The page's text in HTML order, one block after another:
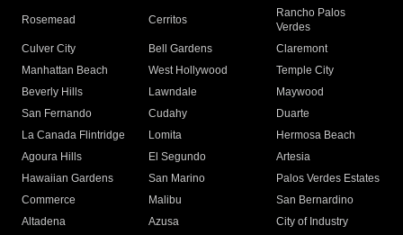
Rosemead Cerritos
Rancho Palos
Verdes
Culver City
Bell Gardens
Claremont
Manhattan Beach
West Hollywood
Temple City
Beverly Hills
Lawndale
Maywood
San Fernando
Cudahy
Duarte
La Canada Flintridge
Lomita
Hermosa Beach
Agoura Hills
El Segundo
Artesia
Hawaiian Gardens
San Marino
Palos Verdes Estates
Commerce
Malibu
San Bernardino
Altadena
Azusa
City of Industry